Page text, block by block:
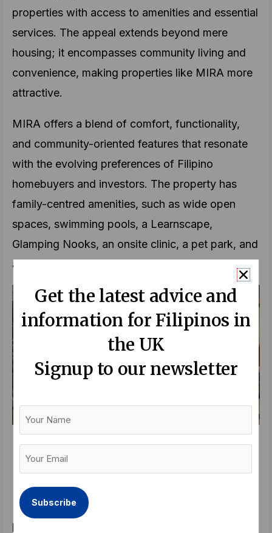
properties with access to amenities and essential
services. The appeal extends beyond mere
housing; it encompasses community living and
convenience, making properties like MIRA more
attractive.
MIRA offers a blend of comfort, functionality,
and community-oriented features that resonate
with the evolving preferences of Filipino
homebuyers and investors. The property has
family-centred amenities, such as wide open
spaces, swimming pools, a Learnscape,
Glamping Nooks, an onsite clinic, a pet park, and
a multipurpose court.
A family-centred property. MIRA by RLC
Residences feature amenities that foster
meaningful connection among Filipino families.
In this dynamic environment, developments
prioritising quality of life and future-proofing,
Get the latest advice and
information for Filipinos in
the UK
Signup to our newsletter
Name
Email